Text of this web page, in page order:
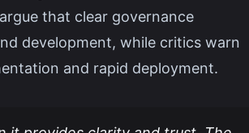
that clear governance
development, while critics warn
and rapid deployment.